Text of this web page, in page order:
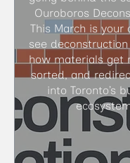
Ouroboros
This March is your
see
how materials get
sorted, and
into Toronto’s